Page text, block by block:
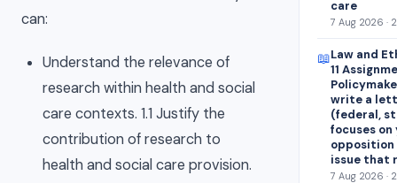
can:
Understand the relevance of
research within health and social
care contexts. 1.1 Justify the
contribution of research to
health and social care provision.
care
7 Aug 2026 ·
📖Law and
11
write a
(federal,
focuses
issue that
7 Aug 2026 ·